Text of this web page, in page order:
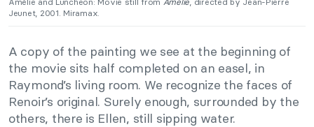
Jeunet, 2001. Miramax.
A copy of the painting we see at the beginning of
the movie sits half completed on an easel, in
Raymond’s living room. We recognize the faces of
Renoir’s original. Surely enough, surrounded by the
others, there is Ellen, still sipping water.